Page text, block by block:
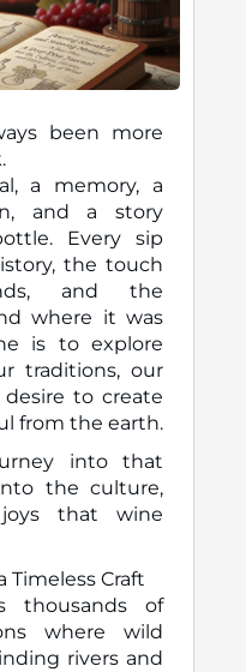
been more
a memory, a
and a story
Every sip
the touch
and the
where it was
is to explore
traditions, our
to create
from the earth.
into that
the culture,
that wine
Timeless Craft
thousands of
where wild
rivers and